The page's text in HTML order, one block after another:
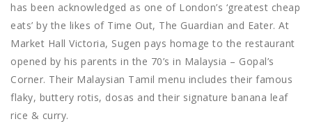
has been acknowledged as one of London’s ‘greatest cheap
eats’ by the likes of Time Out, The Guardian and Eater. At
Market Hall Victoria, Sugen pays homage to the restaurant
opened by his parents in the 70’s in Malaysia – Gopal’s
Corner. Their Malaysian Tamil menu includes their famous
flaky, buttery rotis, dosas and their signature banana leaf
rice & curry.